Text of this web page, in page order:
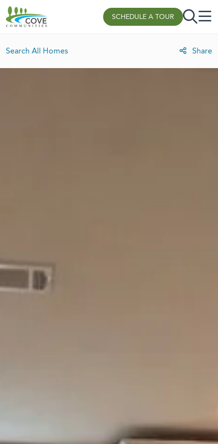
Skip to content
SCHEDULE A TOUR
Search All Homes Share